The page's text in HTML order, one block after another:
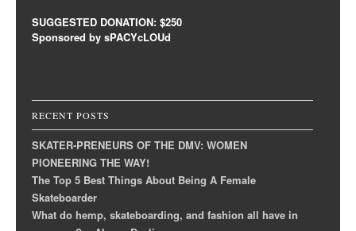
SUGGESTED DONATION: $250
Sponsored by sPACYcLOUd
RECENT POSTS
SKATER-PRENEURS OF THE DMV: WOMEN
PIONEERING THE WAY!
The Top 5 Best Things About Being A Female
Skateboarder
What do hemp, skateboarding, and fashion all have in